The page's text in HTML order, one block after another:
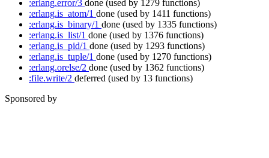
:erlang.error/3 done (used by 1279 functions)
:erlang.is_atom/1 done (used by 1411 functions)
:erlang.is_binary/1 done (used by 1335 functions)
:erlang.is_list/1 done (used by 1376 functions)
:erlang.is_pid/1 done (used by 1293 functions)
:erlang.is_tuple/1 done (used by 1270 functions)
:erlang.orelse/2 done (used by 1362 functions)
:file.write/2 deferred (used by 13 functions)
Sponsored by